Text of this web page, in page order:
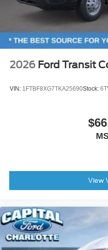
2026 Ford Transit
VIN: 1FTBF8XG7TKA25690Stock:
View